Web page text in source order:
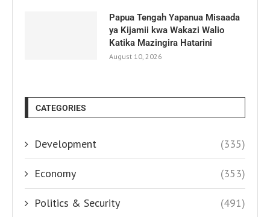
Papua Tengah Yapanua Misaada
ya Kijamii kwa Wakazi Walio
Katika Mazingira Hatarini
August 10, 2026
CATEGORIES
Development (335)
Economy (353)
Politics & Security (491)